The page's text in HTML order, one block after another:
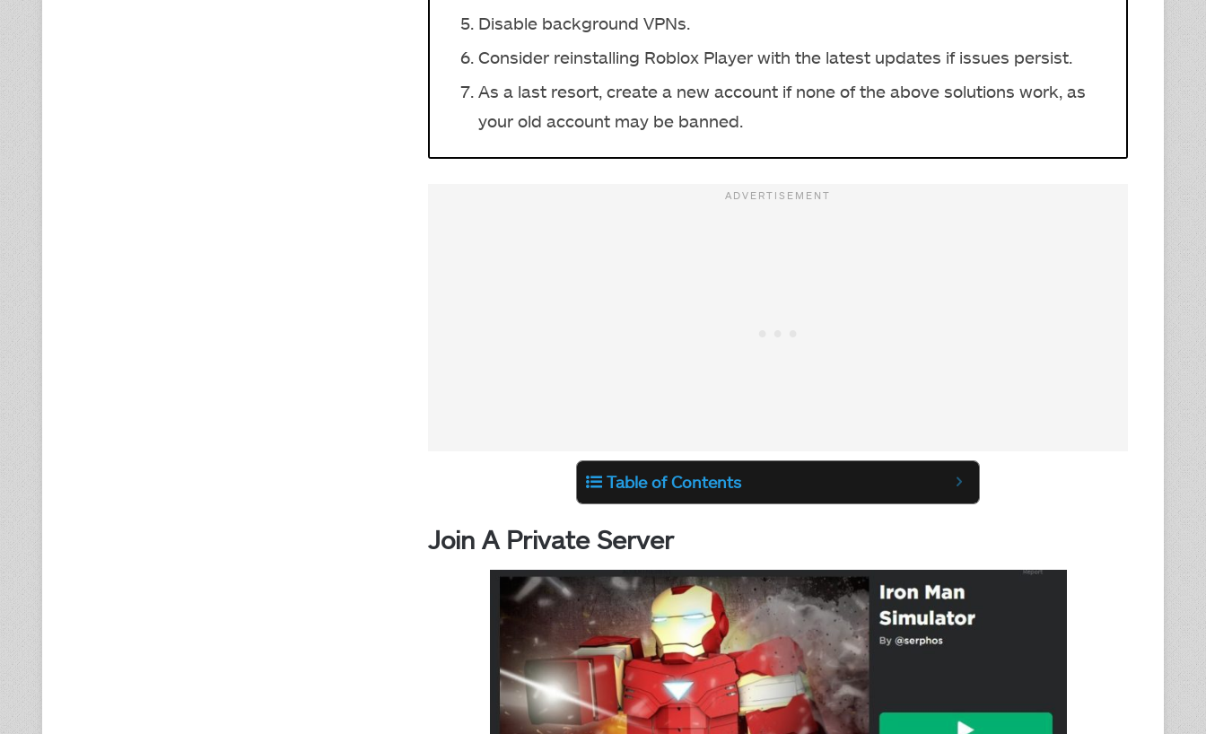
Disable background VPNs.
Consider reinstalling Roblox Player with the latest updates if issues persist.
As a last resort, create a new account if none of the above solutions work, as
your old account may be banned.
Table of Contents
Join A Private Server